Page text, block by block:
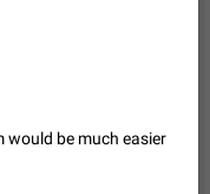
chats
opens a different account,
completely when
93 2039
would be much easier